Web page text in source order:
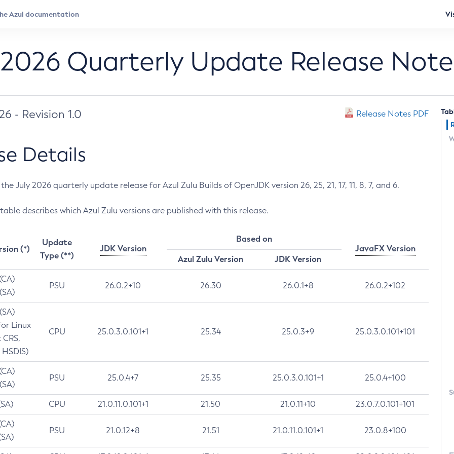
Quarterly Update Release
- Revision 1.0 Release Notes PDF
Details
July 2026 quarterly update release for Azul Zulu Builds of OpenJDK version 26, 25, 21, 17, 11, 8, 7, and 6.
describes which Azul Zulu versions are published with this release.
(*)
Update
Type (**)
JDK Version
Based on
JavaFX Version
Azul Zulu Version
JDK Version
PSU 26.0.2+10 26.30 26.0.1+8 26.0.2+102
Linux
CPU 25.0.3.0.101+1 25.34 25.0.3+9 25.0.3.0.101+101
PSU 25.0.4+7 25.35 25.0.3.0.101+1 25.0.4+100
CPU 21.0.11.0.101+1 21.50 21.0.11+10 23.0.7.0.101+101
PSU 21.0.12+8 21.51 21.0.11.0.101+1 23.0.8+100